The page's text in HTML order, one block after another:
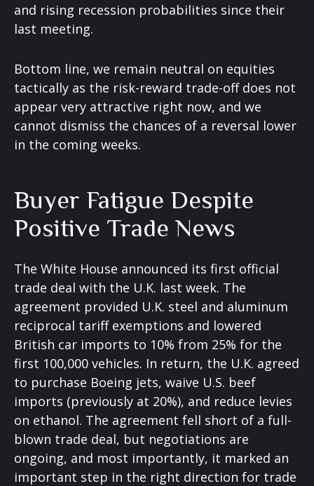
and rising recession probabilities since their
last meeting.
Bottom line, we remain neutral on equities
tactically as the risk-reward trade-off does not
appear very attractive right now, and we
cannot dismiss the chances of a reversal lower
in the coming weeks.
Buyer Fatigue Despite
Positive Trade News
The White House announced its first official
trade deal with the U.K. last week. The
agreement provided U.K. steel and aluminum
reciprocal tariff exemptions and lowered
British car imports to 10% from 25% for the
first 100,000 vehicles. In return, the U.K. agreed
to purchase Boeing jets, waive U.S. beef
imports (previously at 20%), and reduce levies
on ethanol. The agreement fell short of a full-
blown trade deal, but negotiations are
ongoing, and most importantly, it marked an
important step in the right direction for trade